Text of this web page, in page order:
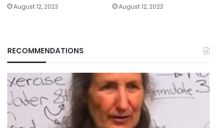
August 12, 2023 August 12, 2023
RECOMMENDATIONS